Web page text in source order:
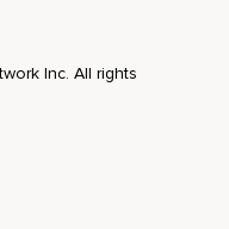
Inc. All rights